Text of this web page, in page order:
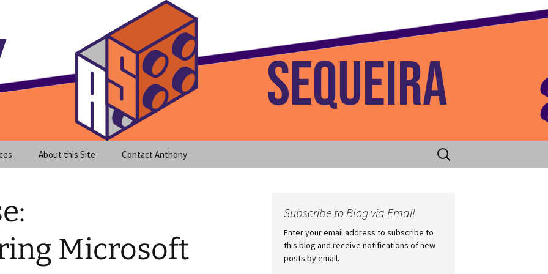
Blog Home
About this Site Contact Anthony
Search
for:
Microsoft
Subscribe to Blog via Email
Enter your email address to subscribe to
this blog and receive notifications of new
posts by email.